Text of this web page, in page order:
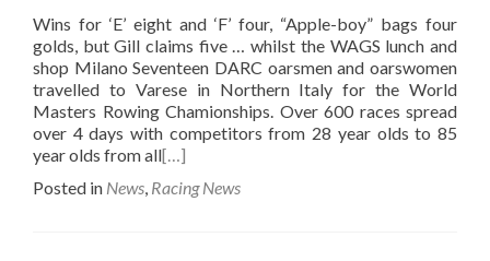
Wins for ‘E’ eight and ‘F’ four, “Apple-boy” bags four
golds, but Gill claims five … whilst the WAGS lunch and
shop Milano Seventeen DARC oarsmen and oarswomen
travelled to Varese in Northern Italy for the World
Masters Rowing Chamionships. Over 600 races spread
over 4 days with competitors from 28 year olds to 85
year olds from all[…]
Posted in News, Racing News